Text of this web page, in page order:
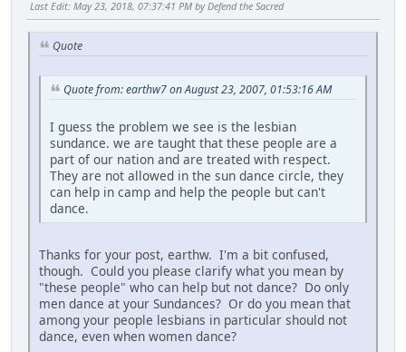
Last Edit: May 23, 2018, 07:37:41 PM by Defend the Sacred
Quote
Quote from: earthw7 on August 23, 2007, 01:53:16 AM
I guess the problem we see is the lesbian
sundance. we are taught that these people are a
part of our nation and are treated with respect.
They are not allowed in the sun dance circle, they
can help in camp and help the people but can't
dance.
Thanks for your post, earthw. I'm a bit confused,
though. Could you please clarify what you mean by
"these people" who can help but not dance? Do only
men dance at your Sundances? Or do you mean that
among your people lesbians in particular should not
dance, even when women dance?